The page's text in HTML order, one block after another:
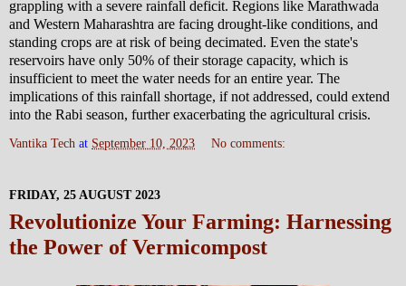
grappling with a severe rainfall deficit. Regions like Marathwada
and Western Maharashtra are facing drought-like conditions, and
standing crops are at risk of being decimated. Even the state's
reservoirs have only 50% of their storage capacity, which is
insufficient to meet the water needs for an entire year. The
implications of this rainfall shortage, if not addressed, could extend
into the Rabi season, further exacerbating the agricultural crisis.
Vantika Tech at September 10, 2023 No comments:
FRIDAY, 25 AUGUST 2023
Revolutionize Your Farming: Harnessing
the Power of Vermicompost